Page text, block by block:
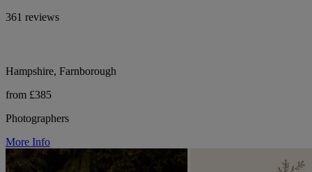
361 reviews
Hampshire, Farnborough
from £385
Photographers
More Info